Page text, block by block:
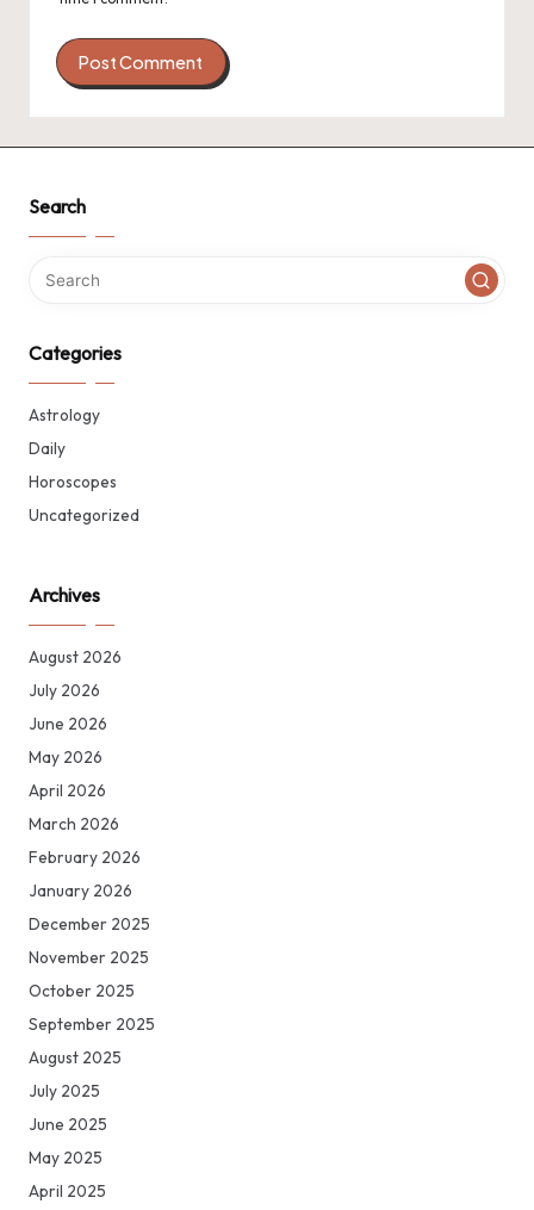
Search
Categories
Astrology
Daily
Horoscopes
Uncategorized
Archives
August 2026
July 2026
June 2026
May 2026
April 2026
March 2026
February 2026
January 2026
December 2025
November 2025
October 2025
September 2025
August 2025
July 2025
June 2025
May 2025
April 2025